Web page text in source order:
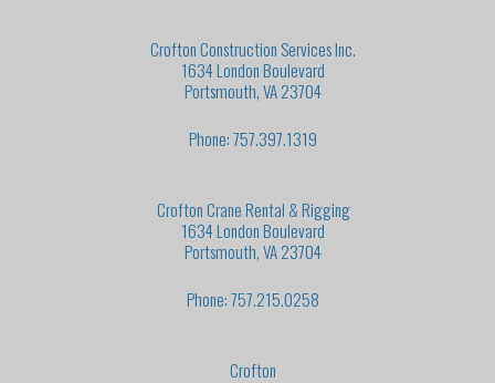
Crofton Construction Services Inc.
1634 London Boulevard
Portsmouth, VA 23704
Phone: 757.397.1319
Crofton Crane Rental & Rigging
1634 London Boulevard
Portsmouth, VA 23704
Phone: 757.215.0258
Crofton